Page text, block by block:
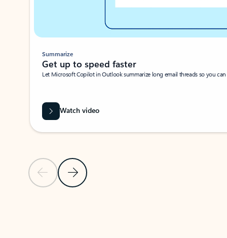
Previous SlideNext Slide
Summarize
Get up to speed faster ​
Let Microsoft Copilot in Outlook summarize long email threads so you
Watch video